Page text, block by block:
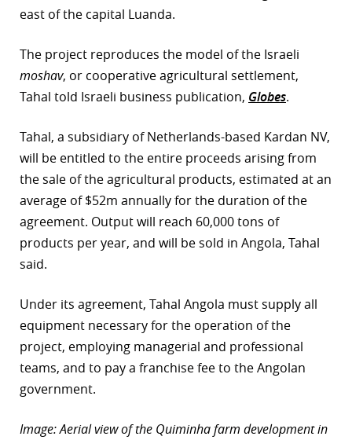
east of the capital Luanda.
The project reproduces the model of the Israeli
moshav, or cooperative agricultural settlement,
Tahal told Israeli business publication, Globes.
Tahal, a subsidiary of Netherlands-based Kardan NV,
will be entitled to the entire proceeds arising from
the sale of the agricultural products, estimated at an
average of $52m annually for the duration of the
agreement. Output will reach 60,000 tons of
products per year, and will be sold in Angola, Tahal
said.
Under its agreement, Tahal Angola must supply all
equipment necessary for the operation of the
project, employing managerial and professional
teams, and to pay a franchise fee to the Angolan
government.
Image: Aerial view of the Quiminha farm development in